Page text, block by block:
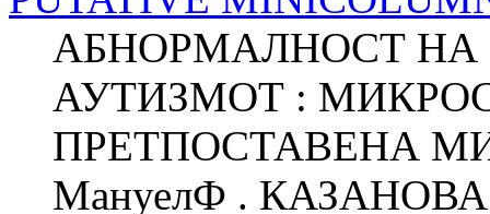
АБНОРМАЛНОСТ НА
АУТИЗМОТ :
ПРЕТПОСТАВЕНА
МануелФ . КАЗАНОВА